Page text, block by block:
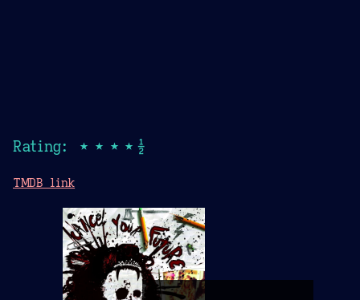
Rating: ★★★★½
TMDB link